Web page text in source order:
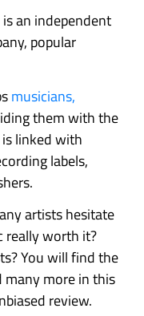
is an independent
popular
musicians,
them with the
linked with
labels,
artists hesitate
really worth it?
You will find the
many more in this
review.